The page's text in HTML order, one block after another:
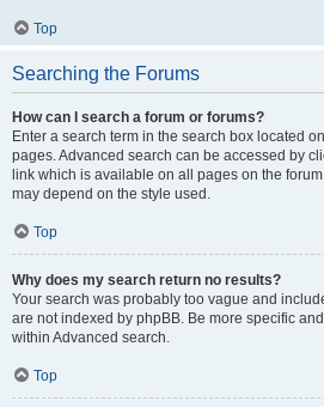
Top
Searching the Forums
How can I search a forum or forums?
Enter a search term in the search box located
pages. Advanced search can be accessed by
link which is available on all pages on the
may depend on the style used.
Top
Why does my search return no results?
Your search was probably too vague and
are not indexed by phpBB. Be more specific
within Advanced search.
Top